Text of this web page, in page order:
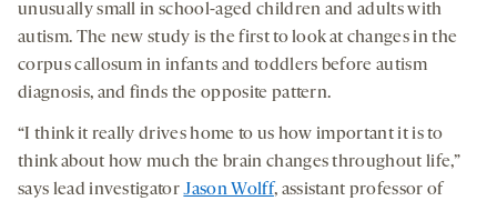
unusually small in school-aged children and adults with
autism. The new study is the first to look at changes in the
corpus callosum in infants and toddlers before autism
diagnosis, and finds the opposite pattern.
“I think it really drives home to us how important it is to
think about how much the brain changes throughout life,”
says lead investigatorJason Wolff, assistant professor of